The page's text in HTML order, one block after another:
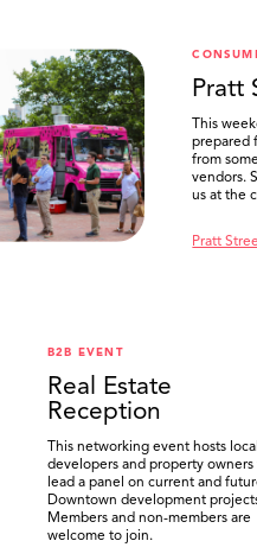
Pratt
This
prepared
from
vendors.
us at the
Pratt
B2B EVENT
Real Estate
Reception
This networking event hosts local
developers and property owners
lead a panel on current and
Downtown development
Members and non-members are
welcome to join.